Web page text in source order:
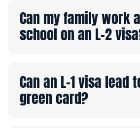
Can my family work
school on an L-2
Can an L-1 visa lead
green card?